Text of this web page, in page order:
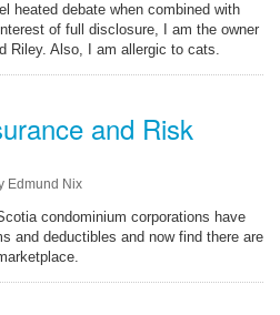
heated debate when combined with
of full disclosure, I am the owner
Riley. Also, I am allergic to cats.
and Risk
Edmund Nix
condominium corporations have
and deductibles and now find there are